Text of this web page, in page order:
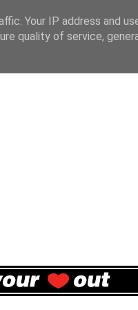
Your IP address and
quality of service,